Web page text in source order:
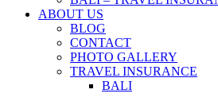
ABOUT US
BLOG
CONTACT
PHOTO GALLERY
TRAVEL INSURANCE
BALI